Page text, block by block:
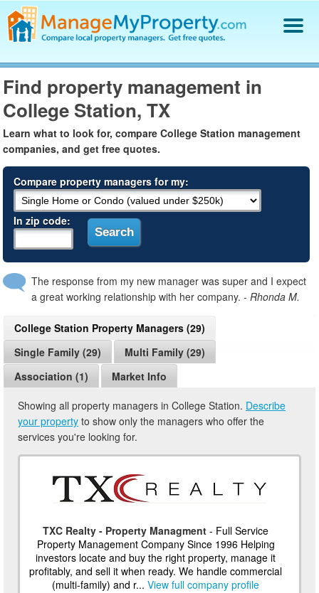
Find a Property Manager
Property Management Hiring Guide
Blog
Get Your Company Listed
Log In
Find property management in
College Station, TX
Learn what to look for, compare College Station management
companies, and get free quotes.
Compare property managers for my:
In zip code:
The response from my new manager was super and I expect
a great working relationship with her company.- Rhonda M.
College Station Property Managers (29)
Single Family (29)
Multi Family (29)
Association (1)
Market Info
Showing all property managers in College Station. Describe
your property to show only the managers who offer the
services you're looking for.
TXC Realty - Property Managment - Full Service
Property Management Company Since 1996 Helping
investors locate and buy the right property, manage it
profitably, and sell it when ready. We handle commercial
(multi-family) and r...View full company profile